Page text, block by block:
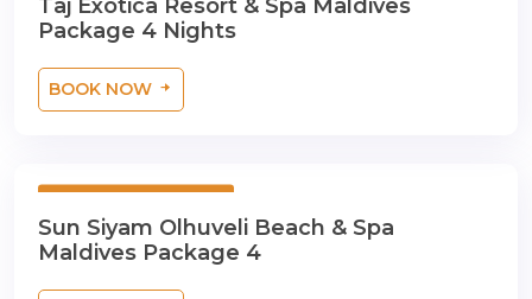
Taj Exotica Resort & Spa Maldives
Package 4 Nights
BOOK NOW
Sun Siyam Olhuveli Beach & Spa
Maldives Package 4